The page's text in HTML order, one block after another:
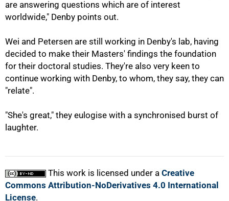
are answering questions which are of interest
worldwide," Denby points out.
Wei and Petersen are still working in Denby's lab, having
decided to make their Masters' findings the foundation
for their doctoral studies. They're also very keen to
continue working with Denby, to whom, they say, they can
"relate".
"She's great," they eulogise with a synchronised burst of
laughter.
This work is licensed under a Creative
Commons Attribution-NoDerivatives 4.0 International
License.